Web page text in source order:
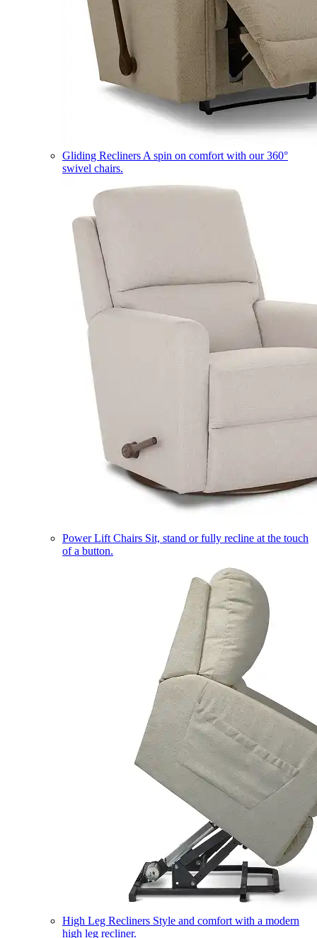
Gliding Recliners A spin on comfort with our 360°
swivel chairs.
Power Lift Chairs Sit, stand or fully recline at the touch
of a button.
High Leg Recliners Style and comfort with a modern
high leg recliner.